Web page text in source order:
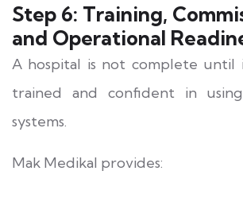
Step 6: Training,
and Operational
A hospital is not complete until
trained and confident in
systems.
Mak Medikal provides: